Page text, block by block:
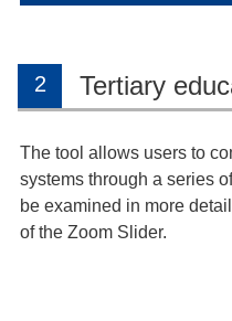
2 Tertiary
The tool allows users to
systems through a series
be examined in more
of the Zoom Slider.